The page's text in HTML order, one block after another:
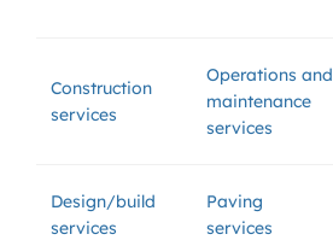
Construction
services
Operations and
maintenance
services
Design/build
services
Paving
services